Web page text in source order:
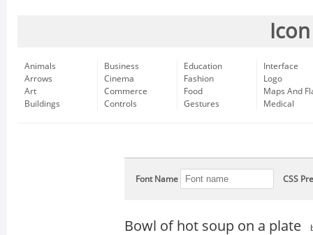
Animals
Arrows
Art
Buildings
Business
Cinema
Commerce
Controls
Education
Fashion
Food
Gestures
Interface
Logo
Maps And
Medical
Font Name CSS
Bowl of hot soup on a plate